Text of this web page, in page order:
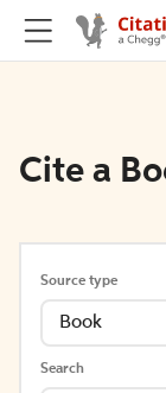
Cite a
Source type
Book
Search